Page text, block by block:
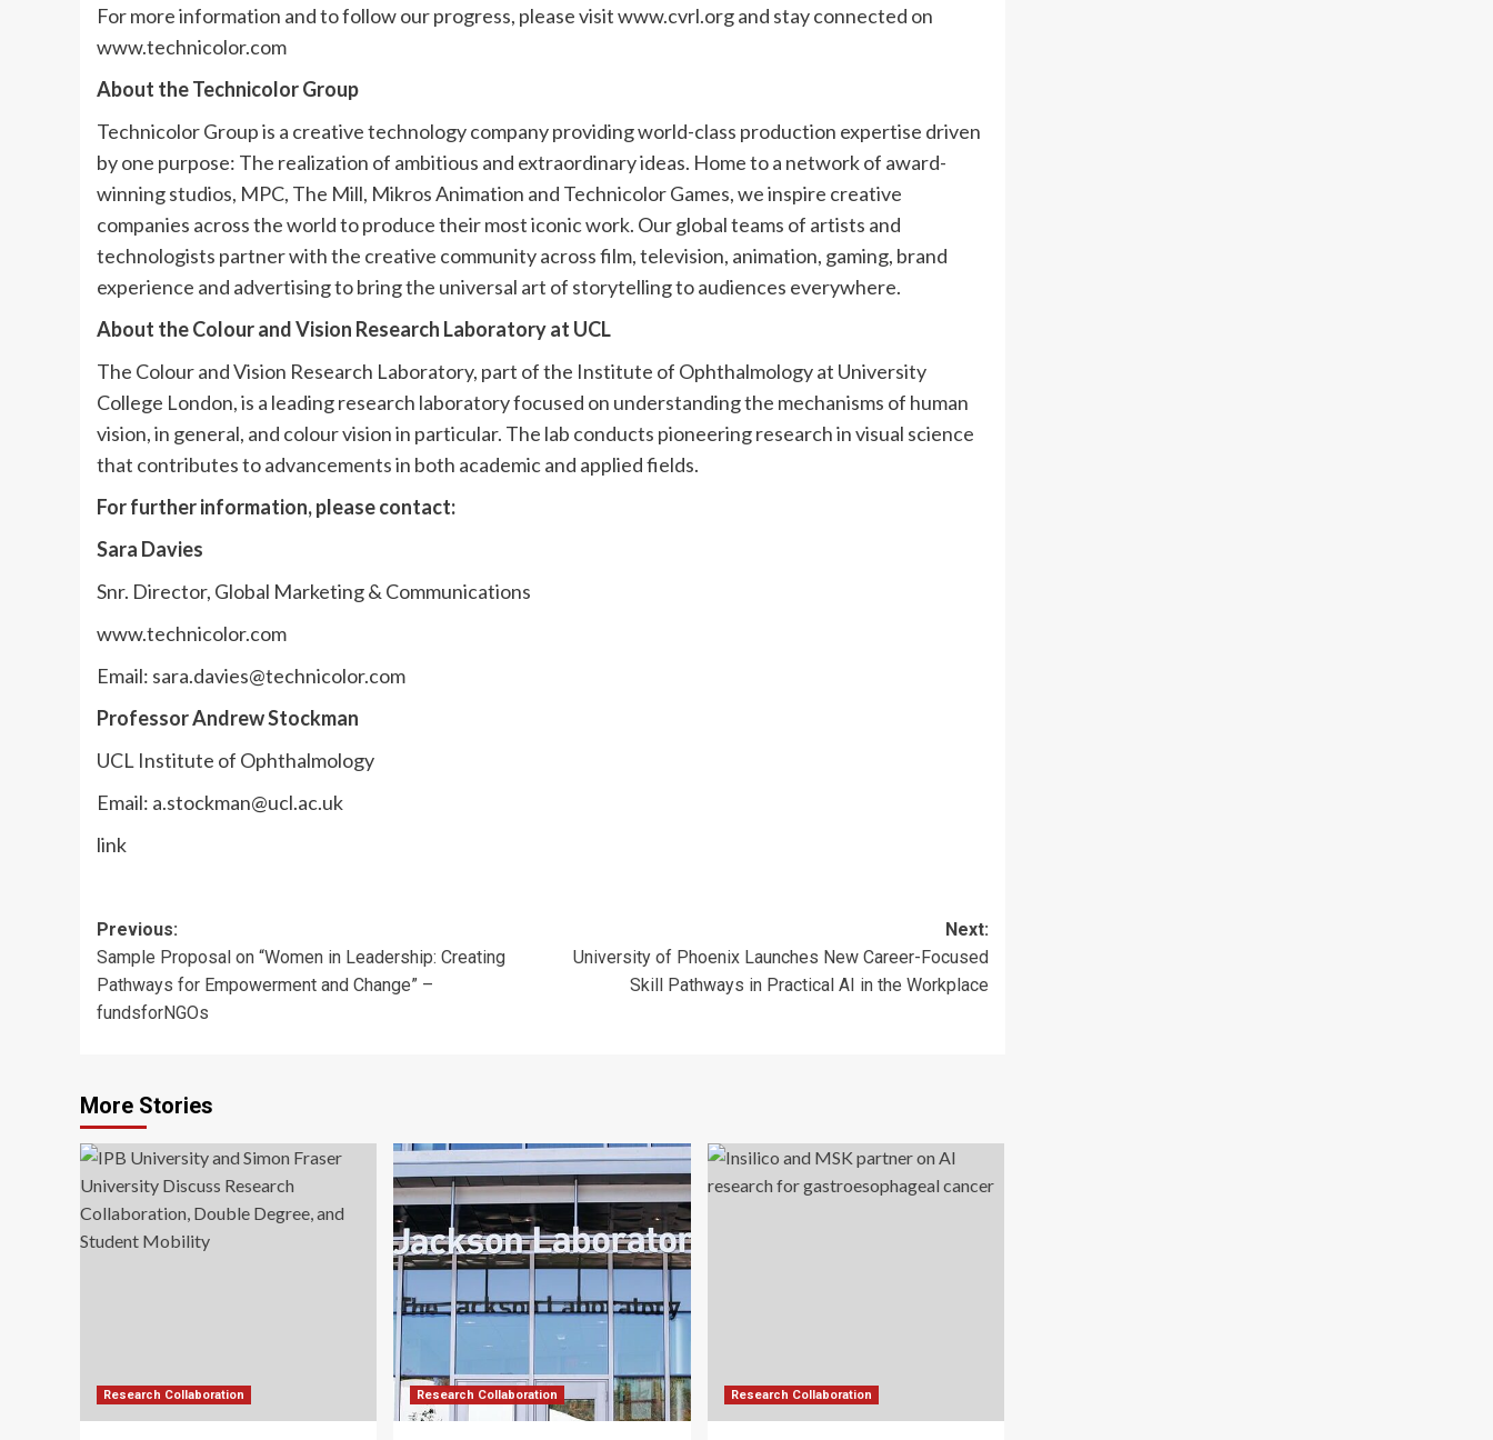
For more information and to follow our progress, please visit www.cvrl.org and stay connected on
www.technicolor.com
About the Technicolor Group
Technicolor Group is a creative technology company providing world-class production expertise driven
by one purpose: The realization of ambitious and extraordinary ideas. Home to a network of award-
winning studios, MPC, The Mill, Mikros Animation and Technicolor Games, we inspire creative
companies across the world to produce their most iconic work. Our global teams of artists and
technologists partner with the creative community across film, television, animation, gaming, brand
experience and advertising to bring the universal art of storytelling to audiences everywhere.
About the Colour and Vision Research Laboratory at UCL
The Colour and Vision Research Laboratory, part of the Institute of Ophthalmology at University
College London, is a leading research laboratory focused on understanding the mechanisms of human
vision, in general, and colour vision in particular. The lab conducts pioneering research in visual science
that contributes to advancements in both academic and applied fields.
For further information, please contact:
Sara Davies
Snr. Director, Global Marketing & Communications
www.technicolor.com
Email: sara.davies@technicolor.com
Professor Andrew Stockman
UCL Institute of Ophthalmology
Email: a.stockman@ucl.ac.uk
link
Post
navigation
Previous:
Sample Proposal on “Women in Leadership: Creating
Pathways for Empowerment and Change” –
fundsforNGOs
Next:
University of Phoenix Launches New Career-Focused
Skill Pathways in Practical AI in the Workplace
More Stories
Research Collaboration Research Collaboration Research Collaboration